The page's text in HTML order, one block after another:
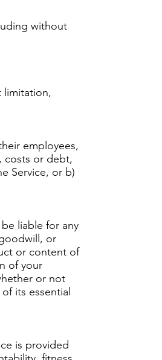
without
limitation,
employees,
costs or debt,
Service, or b)
liable for any
or
or content of
of your
or not
its essential
is provided